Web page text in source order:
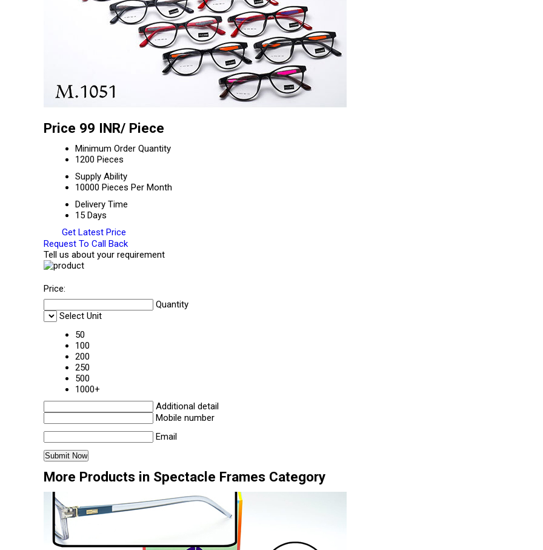
Price 99 INR/ Piece
Minimum Order Quantity
1200 Pieces
Supply Ability
10000 Pieces Per Month
Delivery Time
15 Days
Get Latest Price
Request To Call Back
Tell us about your requirement
Price:
Quantity
Select Unit
50
100
200
250
500
1000+
Additional detail
Mobile number
Email
More Products in Spectacle Frames Category